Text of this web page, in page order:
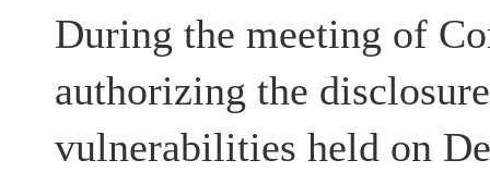
During the meeting of
authorizing the
vulnerabilities held on